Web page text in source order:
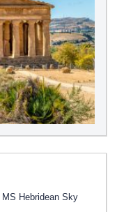
MS Hebridean Sky